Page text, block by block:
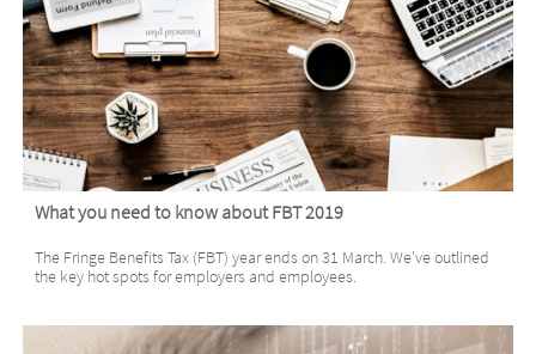
What you need to know about FBT 2019
The Fringe Benefits Tax (FBT) year ends on 31 March. We’ve outlined
the key hot spots for employers and employees.